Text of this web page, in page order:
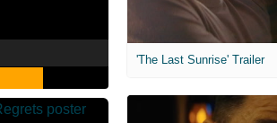
'The Last Sunrise' Trailer